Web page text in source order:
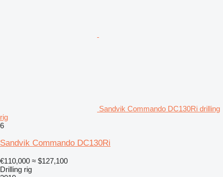
Sandvik Commando DC130Ri drilling
rig
6
Sandvik Commando DC130Ri
€110,000 ≈ $127,100
Drilling rig